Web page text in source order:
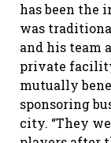
has been the
was
and his team
private
mutually
sponsoring
city. “They